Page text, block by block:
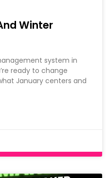
Winter
system in
ready to change
January centers and